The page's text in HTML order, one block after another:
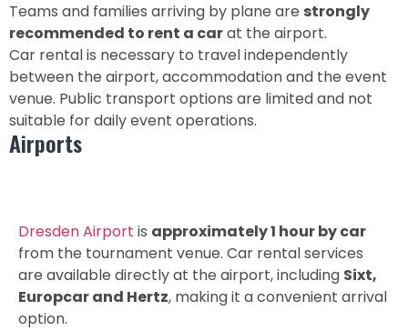
Teams and families arriving by plane are strongly
recommended to rent a carat the airport.
Car rental is necessary to travel independently
between the airport, accommodation and the event
venue. Public transport options are limited and not
suitable for daily event operations.
Airports
Dresden Airport is approximately 1 hour by car
from the tournament venue. Car rental services
are available directly at the airport, including Sixt,
Europcar and Hertz, making it a convenient arrival
option.